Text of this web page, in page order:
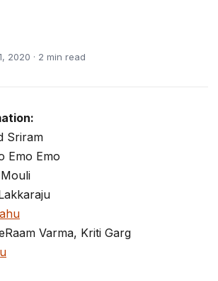
2020 · 2 min read
Sriram
Emo Emo
Varma, Kriti Garg